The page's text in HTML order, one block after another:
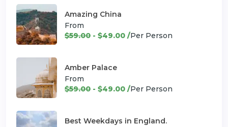
Amazing China
From
$59.00 - $49.00 /Per Person
Amber Palace
From
$59.00 - $49.00 /Per Person
Best Weekdays in England.